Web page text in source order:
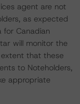
agent are not
as expected
for Canadian
will monitor the
that these
to Noteholders,
appropriate